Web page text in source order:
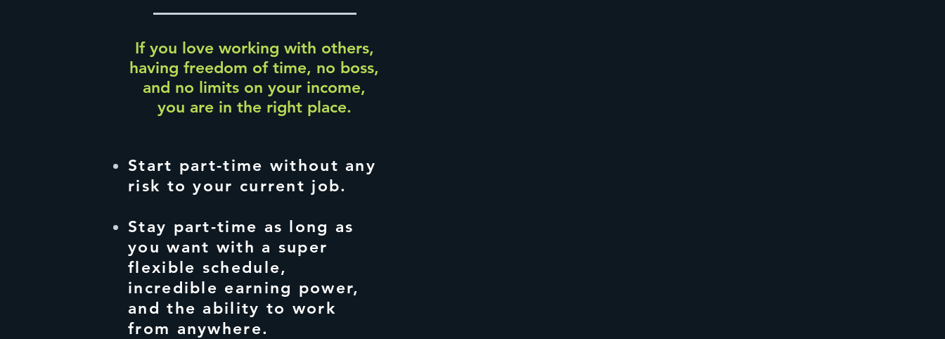
If you love working with others,
having freedom of time, no boss,
and no limits on your income,
you are in the right place.
Start part-time without any
risk to your current job.
Stay part-time as long as
you want with a super
flexible schedule,
incredible earning power,
and the ability to work
from anywhere.